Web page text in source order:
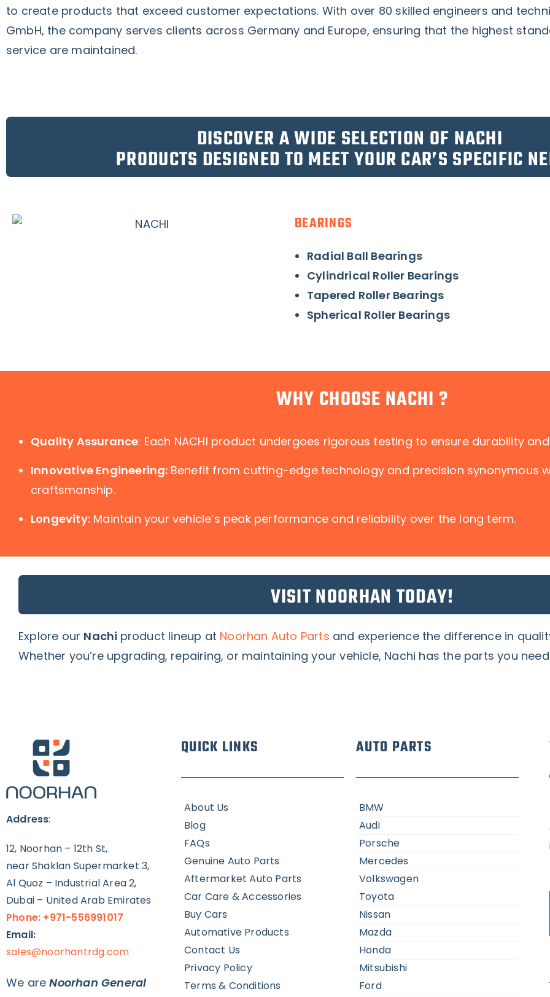
to create products that exceed customer expectations. With over 80 skilled engineers and
GmbH, the company serves clients across Germany and Europe, ensuring that the highest
service are maintained.
DISCOVER A WIDE SELECTION OF NACHI
PRODUCTS DESIGNED TO MEET YOUR CAR’S SPECIFIC
BEARINGS
Radial Ball Bearings
Cylindrical Roller Bearings
Tapered Roller Bearings
Spherical Roller Bearings
WHY CHOOSE NACHI ?
Quality Assurance: Each NACHI product undergoes rigorous testing to ensure durability
Innovative Engineering: Benefit from cutting-edge technology and precision synonymous
craftsmanship.
Longevity: Maintain your vehicle’s peak performance and reliability over the long term.
VISIT NOORHAN TODAY!
Explore our Nachi product lineup at Noorhan Auto Parts and experience the difference in
Whether you’re upgrading, repairing, or maintaining your vehicle, Nachi has the parts you
Address:
12, Noorhan – 12th St,
near Shaklan Supermarket 3,
Al Quoz – Industrial Area 2,
Dubai – United Arab Emirates
Phone: +971-556991017
Email:
sales@noorhantrdg.com
We areNoorhan General
QUICK LINKS
About Us
Blog
FAQs
Genuine Auto Parts
Aftermarket Auto Parts
Car Care & Accessories
Buy Cars
Automative Products
Contact Us
Privacy Policy
Terms & Conditions
AUTO PARTS
BMW
Audi
Porsche
Mercedes
Volkswagen
Toyota
Nissan
Mazda
Honda
Mitsubishi
Ford